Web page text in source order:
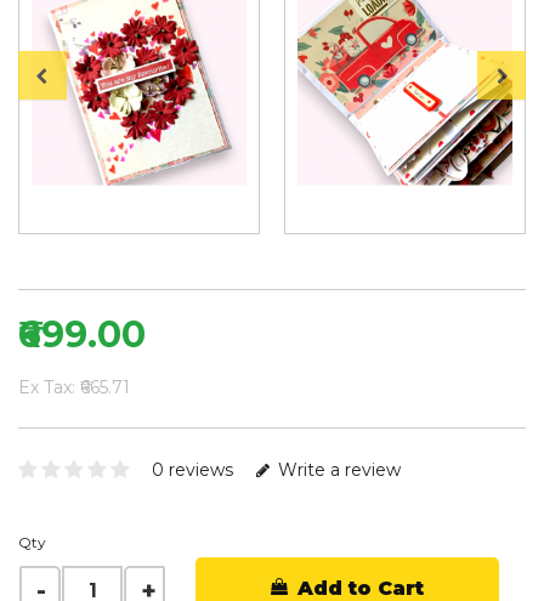
₹699.00
Ex Tax: ₹665.71
0 reviews Write a review
Qty
Add to Cart